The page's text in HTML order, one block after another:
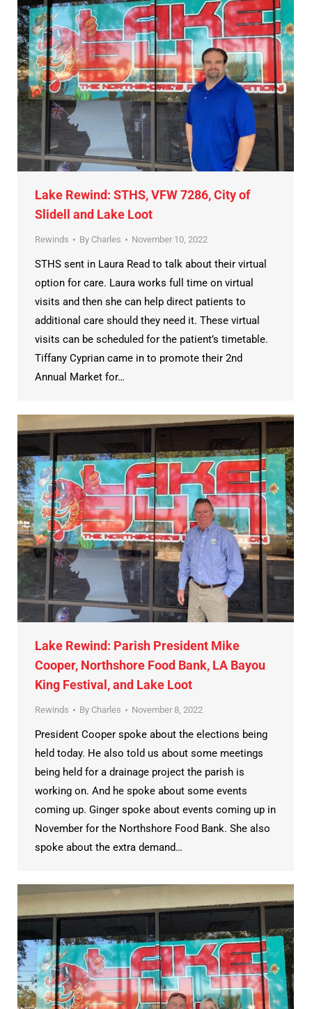
Lake Rewind: STHS, VFW 7286, City of
Slidell and Lake Loot
Rewinds By Charles November 10, 2022
STHS sent in Laura Read to talk about their virtual
option for care. Laura works full time on virtual
visits and then she can help direct patients to
additional care should they need it. These virtual
visits can be scheduled for the patient’s timetable.
Tiffany Cyprian came in to promote their 2nd
Annual Market for…
Lake Rewind: Parish President Mike
Cooper, Northshore Food Bank, LA Bayou
King Festival, and Lake Loot
Rewinds By Charles November 8, 2022
President Cooper spoke about the elections being
held today. He also told us about some meetings
being held for a drainage project the parish is
working on. And he spoke about some events
coming up. Ginger spoke about events coming up in
November for the Northshore Food Bank. She also
spoke about the extra demand…